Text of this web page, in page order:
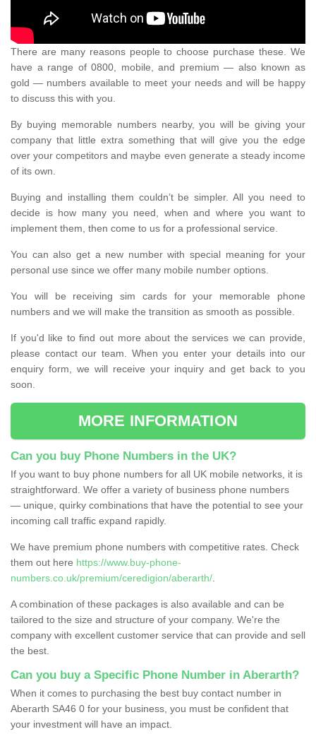
There are many reasons people to choose purchase these. We
have a range of 0800, mobile, and premium — also known as
gold — numbers available to meet your needs and will be happy
to discuss this with you.
By buying memorable numbers nearby, you will be giving your
company that little extra something that will give you the edge
over your competitors and maybe even generate a steady income
of its own.
Buying and installing them couldn’t be simpler. All you need to
decide is how many you need, when and where you want to
implement them, then come to us for a professional service.
You can also get a new number with special meaning for your
personal use since we offer many mobile number options.
You will be receiving sim cards for your memorable phone
numbers and we will make the transition as smooth as possible.
If you'd like to find out more about the services we can provide,
please contact our team. When you enter your details into our
enquiry form, we will receive your inquiry and get back to you
soon.
MORE INFORMATION
Can you buy Phone Numbers in the UK?
If you want to buy phone numbers for all UK mobile networks, it is
straightforward. We offer a variety of business phone numbers
— unique, quirky combinations that have the potential to see your
incoming call traffic expand rapidly.
We have premium phone numbers with competitive rates. Check
them out here https://www.buy-phone-
numbers.co.uk/premium/ceredigion/aberarth/
A combination of these packages is also available and can be
tailored to the size and structure of your company. We're the
company with excellent customer service that can provide and sell
the best.
Can you buy a Specific Phone Number in Aberarth?
When it comes to purchasing the best buy contact number in
Aberarth SA46 0 for your business, you must be confident that
your investment will have an impact.